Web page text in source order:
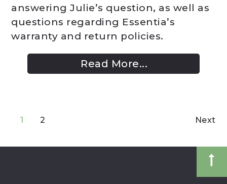
answering Julie’s question, as well as
questions regarding Essentia’s
warranty and return policies.
Read More...
1 2 Next